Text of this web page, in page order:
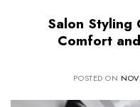
Salon Styling
Comfort
POSTED ON